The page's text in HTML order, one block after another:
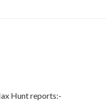
Hunt reports:-